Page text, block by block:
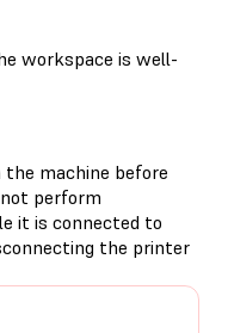
workspace is well-
machine before
perform
it is connected to
the printer